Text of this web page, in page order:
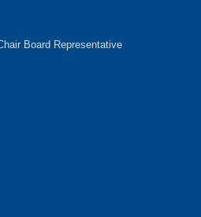
Board Representative